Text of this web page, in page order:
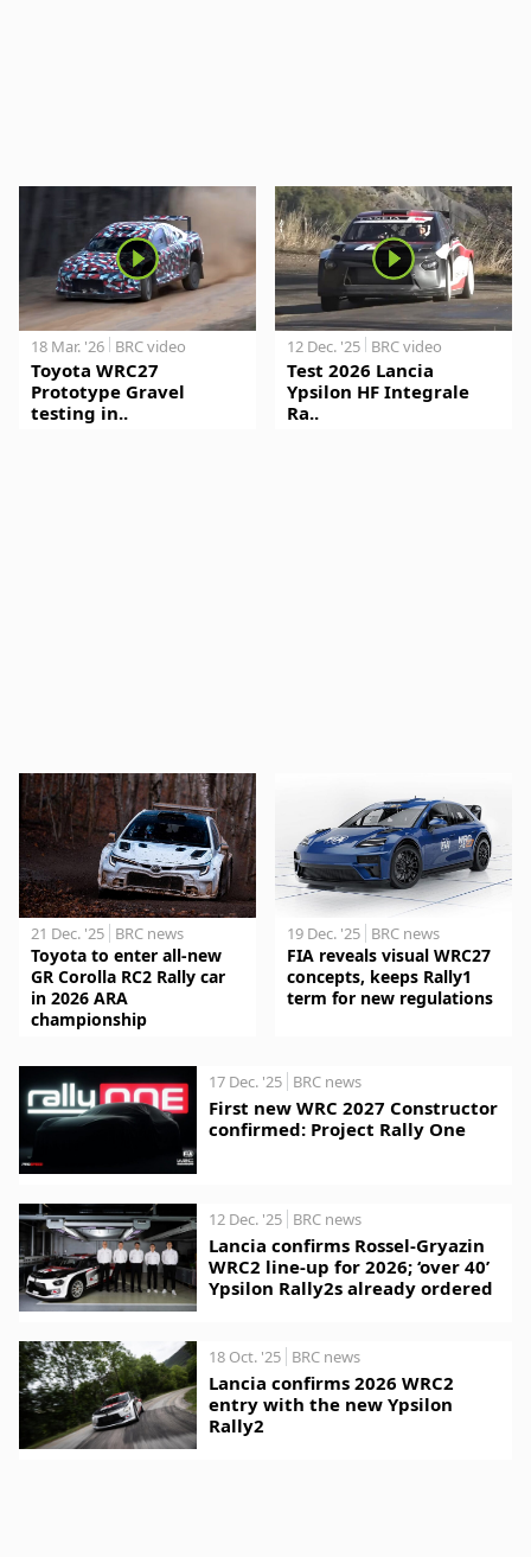
18 Mar. '26 BRC video
Toyota WRC27
Prototype Gravel
testing in..
12 Dec. '25 BRC video
Test 2026 Lancia
Ypsilon HF Integrale
Ra..
21 Dec. '25 BRC news
Toyota to enter all-new
GR Corolla RC2 Rally car
in 2026 ARA
championship
19 Dec. '25 BRC news
FIA reveals visual WRC27
concepts, keeps Rally1
term for new regulations
17 Dec. '25 BRC news
First new WRC 2027 Constructor
confirmed: Project Rally One
12 Dec. '25 BRC news
Lancia confirms Rossel-Gryazin
WRC2 line-up for 2026; ‘over 40’
Ypsilon Rally2s already ordered
18 Oct. '25 BRC news
Lancia confirms 2026 WRC2
entry with the new Ypsilon
Rally2